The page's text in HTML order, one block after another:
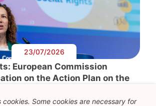
23/07/2026
European Commission
on the Action Plan on the
FEPS Secretary-General & François
cookies. Some cookies are necessary for